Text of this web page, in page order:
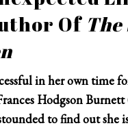
Of
in her own time
Hodgson
to find out she